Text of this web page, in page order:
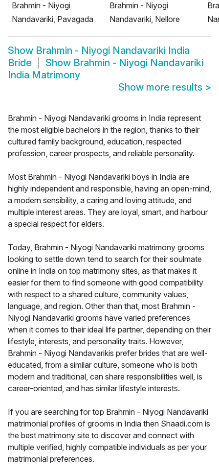
Brahmin - Niyogi
Nandavariki, Pavagada
Brahmin - Niyogi
Nandavariki, Nellore
Show Brahmin - Niyogi Nandavariki India
Bride
Show Brahmin - Niyogi Nandavariki
India Matrimony
Show more results >
Brahmin - Niyogi Nandavariki grooms in India represent
the most eligible bachelors in the region, thanks to their
cultured family background, education, respected
profession, career prospects, and reliable personality.
Most Brahmin - Niyogi Nandavariki boys in India are
highly independent and responsible, having an open-mind,
a modern sensibility, a caring and loving attitude, and
multiple interest areas. They are loyal, smart, and harbour
a special respect for elders.
Today, Brahmin - Niyogi Nandavariki matrimony grooms
looking to settle down tend to search for their soulmate
online in India on top matrimony sites, as that makes it
easier for them to find someone with good compatibility
with respect to a shared culture, community values,
language, and region. Other than that, most Brahmin -
Niyogi Nandavariki grooms have varied preferences
when it comes to their ideal life partner, depending on their
lifestyle, interests, and personality traits. However,
Brahmin - Niyogi Nandavarikis prefer brides that are well-
educated, from a similar culture, someone who is both
modern and traditional, can share responsibilities well, is
career-oriented, and has similar lifestyle interests.
If you are searching for top Brahmin - Niyogi Nandavariki
matrimonial profiles of grooms in India then Shaadi.com is
the best matrimony site to discover and connect with
multiple verified, highly compatible individuals as per your
matrimonial preferences.